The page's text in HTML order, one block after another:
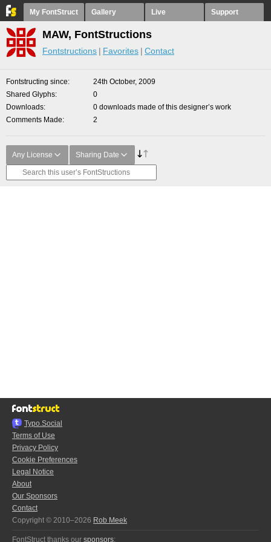
My FontStruct Gallery Live Support
MAW, FontStructions
Fontstructions Favorites Contact
Fontstructing since
24th October, 2009
Shared Glyphs
0
Downloads
0 downloads made of this designer’s work
Comments Made
2
Any License Sharing Date
Typo.Social
Terms of Use
Privacy Policy
Cookie Preferences
Legal Notice
About
Our Sponsors
Contact
Copyright © 2010–2026 Rob Meek
FontStruct thanks our sponsors: